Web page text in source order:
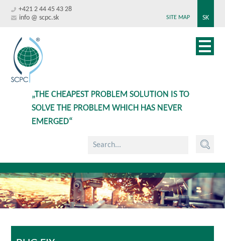
+421 2 44 45 43 28
info @ scpc.sk
SK
SITE MAP
„THE CHEAPEST PROBLEM SOLUTION IS TO
SOLVE THE PROBLEM WHICH HAS NEVER
EMERGED“